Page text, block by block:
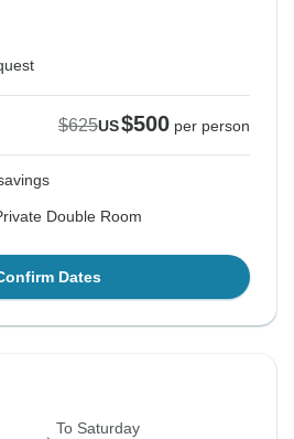
$625US$500 per person
Double Room
Dates
To Saturday